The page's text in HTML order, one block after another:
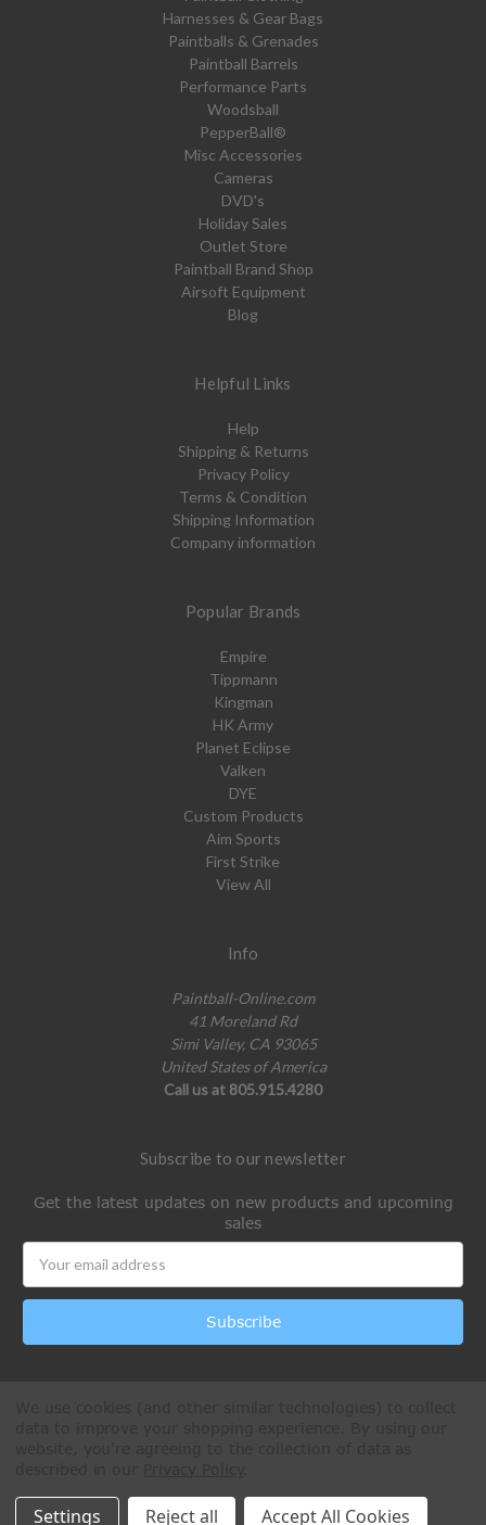
Harnesses & Gear Bags
Paintballs & Grenades
Paintball Barrels
Performance Parts
Woodsball
PepperBall®
Misc Accessories
Cameras
DVD's
Holiday Sales
Outlet Store
Paintball Brand Shop
Airsoft Equipment
Blog
Helpful Links
Help
Shipping & Returns
Privacy Policy
Terms & Condition
Shipping Information
Company information
Popular Brands
Empire
Tippmann
Kingman
HK Army
Planet Eclipse
Valken
DYE
Custom Products
Aim Sports
First Strike
View All
Info
Paintball-Online.com
41 Moreland Rd
Simi Valley, CA 93065
United States of America
Call us at 805.915.4280
Subscribe to our newsletter
Get the latest updates on new products and upcoming
sales
Address
All Rights Reserved © 2026 Paintball Online
Settings Reject all Accept All Cookies